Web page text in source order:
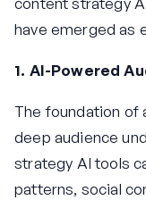
have emerged as
1. AI-Powered
The foundation of
deep audience
strategy AI tools
patterns, social